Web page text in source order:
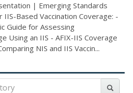
| Emerging Standards
Based Vaccination Coverage: -
Guide for Assessing
Using an IIS - AFIX-IIS Coverage
NIS and IIS Vaccin...